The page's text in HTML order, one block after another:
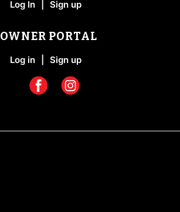
Log In Sign up
OWNER PORTAL
Log in Sign up